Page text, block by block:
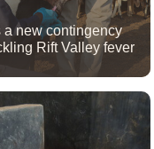
a new contingency
Rift Valley fever